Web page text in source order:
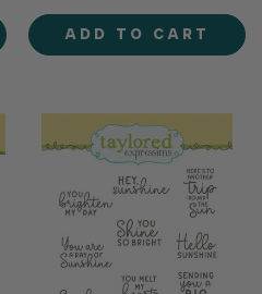
stamp. Then piece the stars
back in place and repeat
with a different color in…
ADD TO CART